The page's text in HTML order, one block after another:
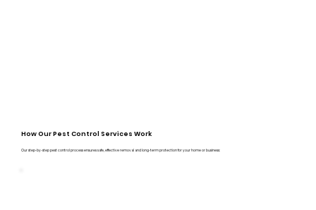
How Our Pest Control Services Work
Our step-by-step pest control process ensures safe, effective removal and long-term protection for your home or business: